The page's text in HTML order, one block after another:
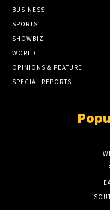
BUSINESS
SPORTS
SHOWBIZ
WORLD
OPINIONS & FEATURE
SPECIAL REPORTS